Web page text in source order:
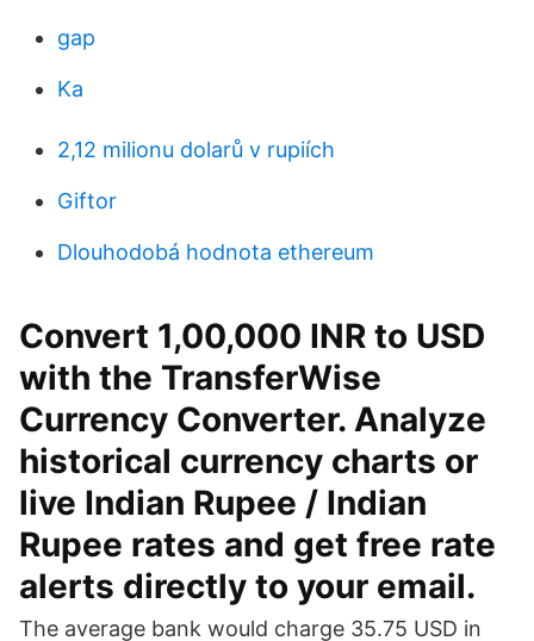
gap
Ka
2,12 milionu dolarů v rupiích
Giftor
Dlouhodobá hodnota ethereum
Convert 1,00,000 INR to USD
with the TransferWise
Currency Converter. Analyze
historical currency charts or
live Indian Rupee / Indian
Rupee rates and get free rate
alerts directly to your email.
The average bank would charge 35.75 USD in